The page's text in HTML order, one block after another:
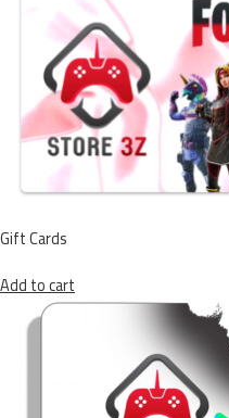
Gift Cards
Add to cart